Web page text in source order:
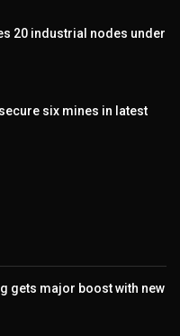
20 industrial nodes under
six mines in latest
gets major boost with new